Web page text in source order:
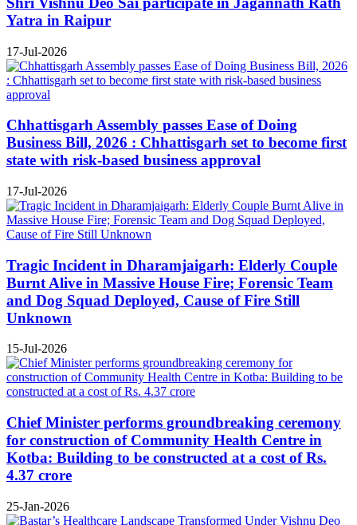
Yatra in Raipur
17-Jul-2026
Chhattisgarh Assembly passes Ease of Doing
Business Bill, 2026 : Chhattisgarh set to become first
state with risk-based business approval
17-Jul-2026
Tragic Incident in Dharamjaigarh: Elderly Couple
Burnt Alive in Massive House Fire; Forensic Team
and Dog Squad Deployed, Cause of Fire Still
Unknown
15-Jul-2026
Chief Minister performs groundbreaking ceremony
for construction of Community Health Centre in
Kotba: Building to be constructed at a cost of Rs.
4.37 crore
25-Jan-2026